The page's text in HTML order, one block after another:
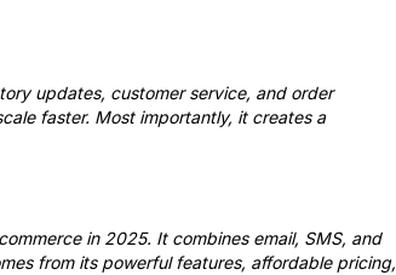
updates, customer service, and order
faster. Most importantly, it creates a
in 2025. It combines email, SMS, and
from its powerful features, affordable pricing,